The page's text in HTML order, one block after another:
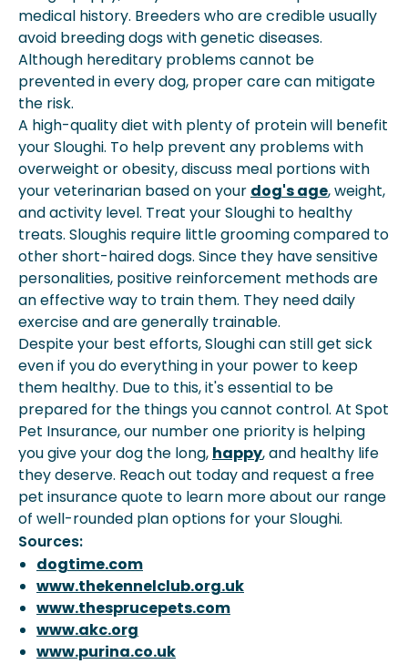
medical history. Breeders who are credible usually
avoid breeding dogs with genetic diseases.
Although hereditary problems cannot be
prevented in every dog, proper care can mitigate
the risk.
A high-quality diet with plenty of protein will benefit
your Sloughi. To help prevent any problems with
overweight or obesity, discuss meal portions with
your veterinarian based on your dog's age,weight,
andactivity level. Treat your Sloughi to healthy
treats. Sloughis require little grooming compared to
other short-haired dogs. Since they have sensitive
personalities, positive reinforcement methods are
an effective way to train them. They need daily
exercise and are generally trainable.
Despite your best efforts, Sloughi can still get sick
even if you do everything in your power to keep
them healthy. Due to this, it's essential to be
prepared for the things you cannot control. At Spot
Pet Insurance, our number one priority is helping
you give your dog the long, happy, and healthy life
they deserve. Reach out today and request a free
pet insurance quote to learn more about our range
of well-rounded plan options for your Sloughi.
Sources:
dogtime.com
www.thekennelclub.org.uk
www.thesprucepets.com
www.akc.org
www.purina.co.uk